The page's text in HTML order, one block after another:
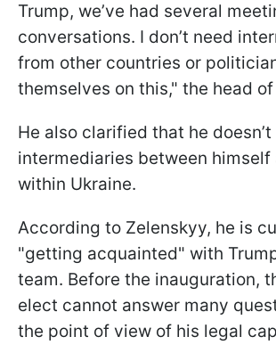
Trump, we’ve had several
conversations. I don’t need
from other countries or
themselves on this," the head
He also clarified that he doesn’t
intermediaries between himself
within Ukraine.
According to Zelenskyy, he is
"getting acquainted" with
team. Before the inauguration,
elect cannot answer many
the point of view of his legal